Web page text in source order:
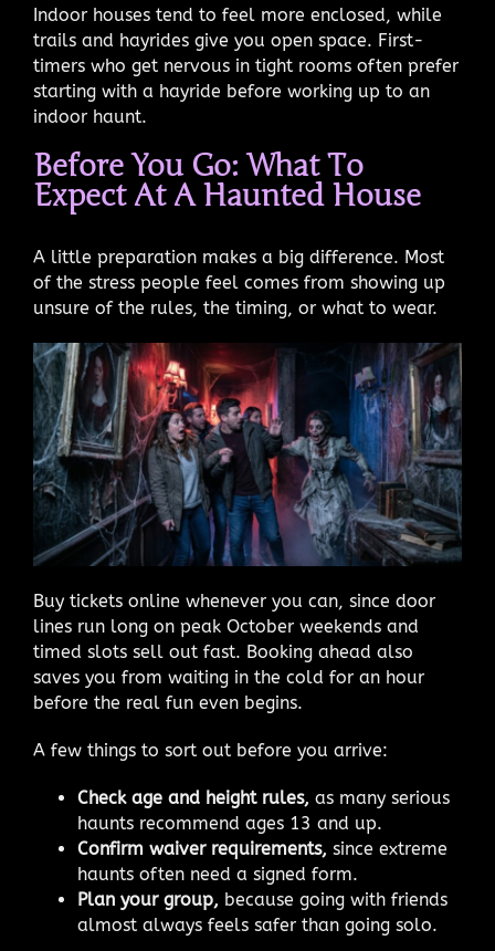
Indoor houses tend to feel more enclosed, while
trails and hayrides give you open space. First-
timers who get nervous in tight rooms often prefer
starting with a hayride before working up to an
indoor haunt.
Before You Go: What To
Expect At A Haunted House
A little preparation makes a big difference. Most
of the stress people feel comes from showing up
unsure of the rules, the timing, or what to wear.
Buy tickets online whenever you can, since door
lines run long on peak October weekends and
timed slots sell out fast. Booking ahead also
saves you from waiting in the cold for an hour
before the real fun even begins.
A few things to sort out before you arrive:
Check age and height rules, as many serious
haunts recommend ages 13 and up.
Confirm waiver requirements, since extreme
haunts often need a signed form.
Plan your group, because going with friends
almost always feels safer than going solo.